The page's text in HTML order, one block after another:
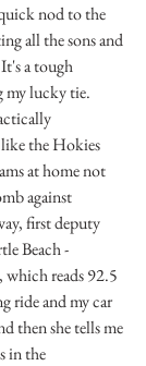
nod to the
all the sons and
a tough
my lucky tie.
the Hokies
at home not
against
first deputy
Beach -
reads 92.5
ride and my car
then she tells me
in the